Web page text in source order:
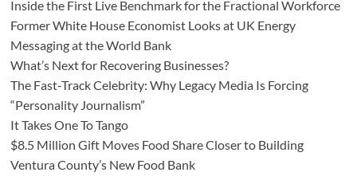
Inside the First Live Benchmark for the Fractional Workforce
Former White House Economist Looks at UK Energy
Messaging at the World Bank
What’s Next for Recovering Businesses?
The Fast-Track Celebrity: Why Legacy Media Is Forcing
“Personality Journalism”
It Takes One To Tango
$8.5 Million Gift Moves Food Share Closer to Building
Ventura County’s New Food Bank